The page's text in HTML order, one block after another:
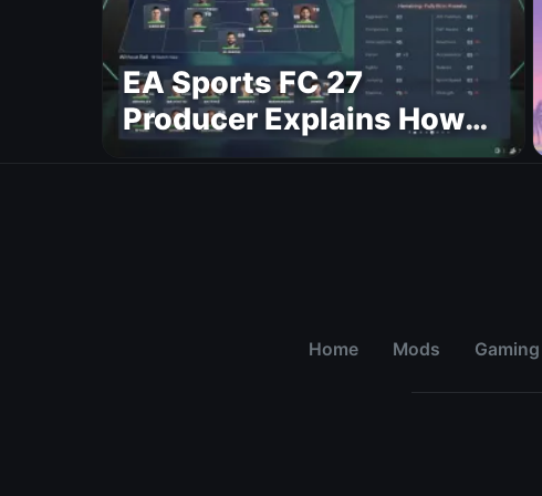
EA Sports FC 27
Producer Explains How
Dynamic OVR Will
Home Mods Gaming